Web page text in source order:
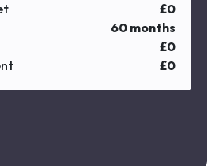
£0
60 months
£0
£0